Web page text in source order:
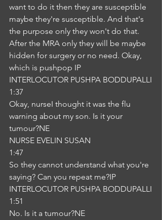
want to do it then they are susceptible
maybe they're susceptible. And that's
the purpose only they won't do that.
After the MRA only they will be maybe
hidden for surgery or no need. Okay,
which is pushpop IP
INTERLOCUTOR PUSHPA BODDUPALLI
1:37
Okay, nurseI thought it was the flu
warning about my son. Is it your
tumour?NE
NURSE EVELIN SUSAN
1:47
So they cannot understand what you're
saying? Can you repeat me?IP
INTERLOCUTOR PUSHPA BODDUPALLI
1:51
No. Is it a tumour?NE